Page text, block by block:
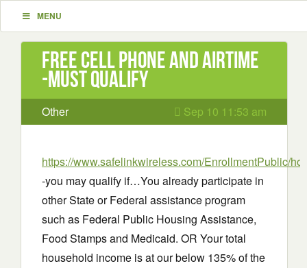
MENU
Free cell phone and airtime
-must qualify
Other Sep 10 11:53 am
https://www.safelinkwireless.com/EnrollmentPublic/
-you may qualify if…You already participate in
other State or Federal assistance program
such as Federal Public Housing Assistance,
Food Stamps and Medicaid. OR Your total
household income is at our below 135% of the